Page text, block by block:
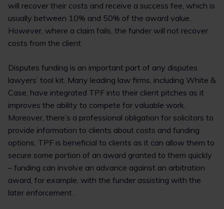
will recover their costs and receive a success fee, which is
usually between 10% and 50% of the award value.
However, where a claim fails, the funder will not recover
costs from the client.
Disputes funding is an important part of any disputes
lawyers’ tool kit. Many leading law firms, including White &
Case, have integrated TPF into their client pitches as it
improves the ability to compete for valuable work.
Moreover, there’s a professional obligation for solicitors to
provide information to clients about costs and funding
options. TPF is beneficial to clients as it can allow them to
secure some portion of an award granted to them quickly
– funding can involve an advance against an arbitration
award, for example, with the funder assisting with the
later enforcement.